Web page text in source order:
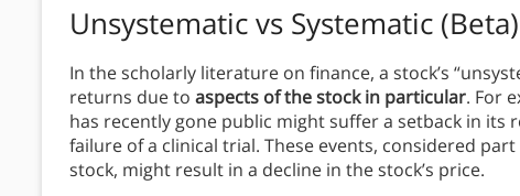
Unsystematic vs Systematic
In the scholarly literature on finance, a stock’s
returns due to aspects of the stock in particular. For
has recently gone public might suffer a setback in its
failure of a clinical trial. These events, considered
stock, might result in a decline in the stock’s price.